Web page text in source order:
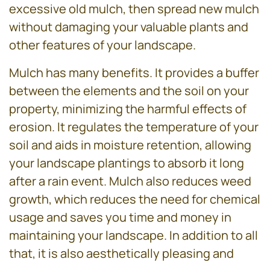
excessive old mulch, then spread new mulch
without damaging your valuable plants and
other features of your landscape.
Mulch has many benefits. It provides a buffer
between the elements and the soil on your
property, minimizing the harmful effects of
erosion. It regulates the temperature of your
soil and aids in moisture retention, allowing
your landscape plantings to absorb it long
after a rain event. Mulch also reduces weed
growth, which reduces the need for chemical
usage and saves you time and money in
maintaining your landscape. In addition to all
that, it is also aesthetically pleasing and